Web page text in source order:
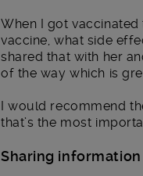
When I got
vaccine, what side
shared that with her
of the way which is
I would recommend
that’s the most
Sharing information